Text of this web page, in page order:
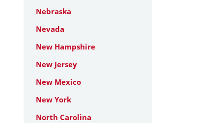
Nebraska
Nevada
New Hampshire
New Jersey
New Mexico
New York
North Carolina